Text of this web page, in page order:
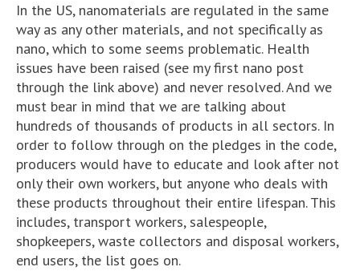
In the US, nanomaterials are regulated in the same
way as any other materials, and not specifically as
nano, which to some seems problematic. Health
issues have been raised (see my first nano post
through the link above) and never resolved. And we
must bear in mind that we are talking about
hundreds of thousands of products in all sectors. In
order to follow through on the pledges in the code,
producers would have to educate and look after not
only their own workers, but anyone who deals with
these products throughout their entire lifespan. This
includes, transport workers, salespeople,
shopkeepers, waste collectors and disposal workers,
end users, the list goes on.